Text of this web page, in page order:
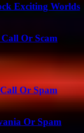
Exciting Worlds
Or Scam
Or Spam
Or Spam